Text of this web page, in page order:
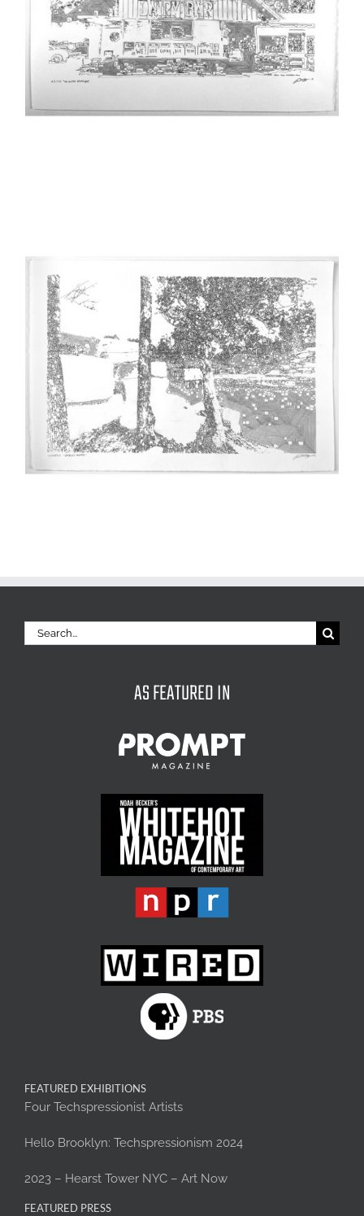
Search
for:
AS FEATURED IN
FEATURED EXHIBITIONS
Four Techspressionist Artists
Hello Brooklyn: Techspressionism 2024
2023 – Hearst Tower NYC – Art Now
FEATURED PRESS